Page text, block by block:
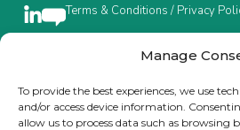
Manage
To provide the best experiences, we use
and/or access device information.
allow us to process data such as browsing
LinkedIn
Terms & Conditions / Privacy
Brought to you by Clear Path